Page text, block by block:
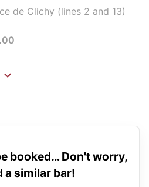
de Clichy (lines 2 and 13)
booked… Don't worry,
a similar bar!